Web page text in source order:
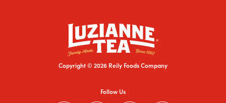
Follow Us
Copyright © 2026 Reily Foods Company